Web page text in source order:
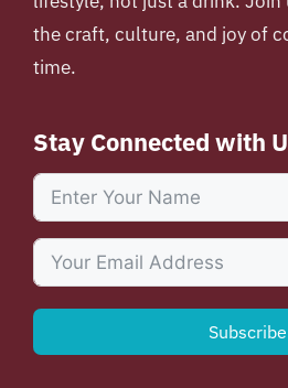
the craft, culture, and joy of
time.
Stay Connected with
Subscribe